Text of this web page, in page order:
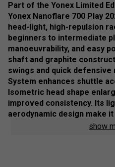
Part of the Yonex Limited
Yonex Nanoflare 700 Play
head-light, high-repulsion
beginners to intermediate
manoeuvrability, and easy
shaft and graphite
swings and quick
System enhances shuttle
Isometric head shape
improved consistency. Its
aerodynamic design make
flat drives, and playersshow